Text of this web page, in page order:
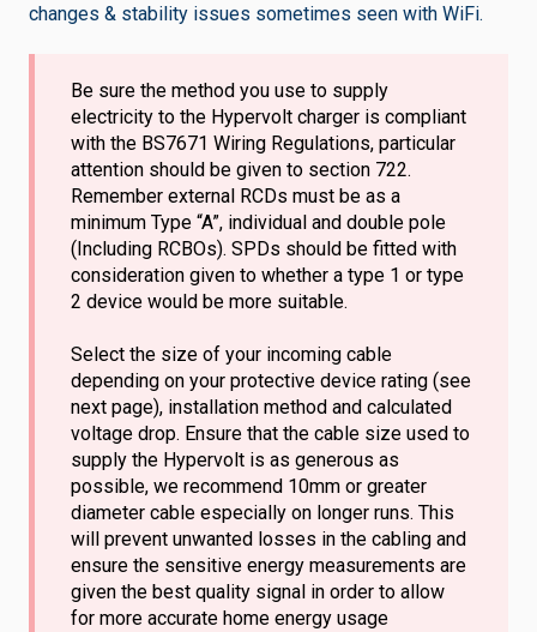
changes & stability issues sometimes seen with WiFi.
Be sure the method you use to supply
electricity to the Hypervolt charger is compliant
with the BS7671 Wiring Regulations, particular
attention should be given to section 722.
Remember external RCDs must be as a
minimum Type “A”, individual and double pole
(Including RCBOs). SPDs should be fitted with
consideration given to whether a type 1 or type
2 device would be more suitable.
Select the size of your incoming cable
depending on your protective device rating (see
next page), installation method and calculated
voltage drop. Ensure that the cable size used to
supply the Hypervolt is as generous as
possible, we recommend 10mm or greater
diameter cable especially on longer runs. This
will prevent unwanted losses in the cabling and
ensure the sensitive energy measurements are
given the best quality signal in order to allow
for more accurate home energy usage